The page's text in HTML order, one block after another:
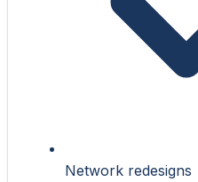
Network redesigns